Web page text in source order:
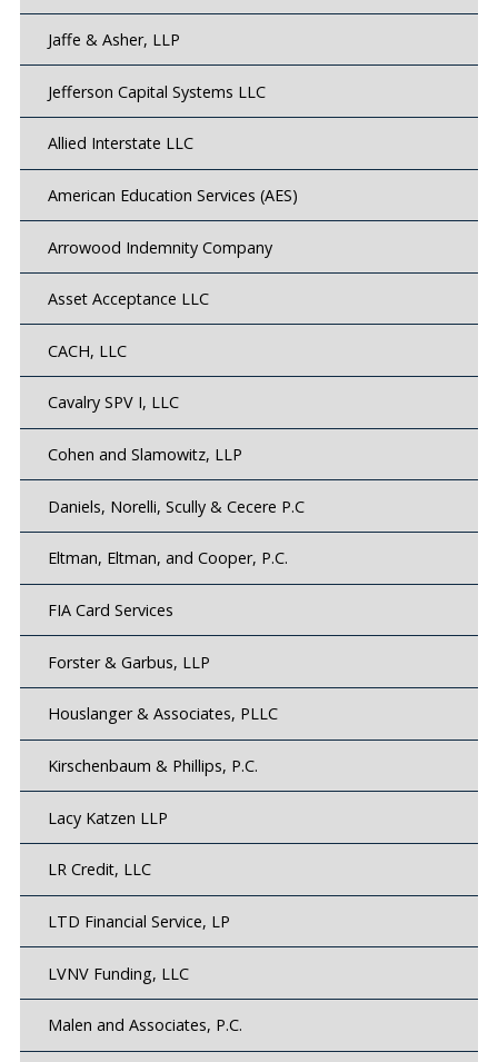
Jaffe & Asher, LLP
Jefferson Capital Systems LLC
Allied Interstate LLC
American Education Services (AES)
Arrowood Indemnity Company
Asset Acceptance LLC
CACH, LLC
Cavalry SPV I, LLC
Cohen and Slamowitz, LLP
Daniels, Norelli, Scully & Cecere P.C
Eltman, Eltman, and Cooper, P.C.
FIA Card Services
Forster & Garbus, LLP
Houslanger & Associates, PLLC
Kirschenbaum & Phillips, P.C.
Lacy Katzen LLP
LR Credit, LLC
LTD Financial Service, LP
LVNV Funding, LLC
Malen and Associates, P.C.